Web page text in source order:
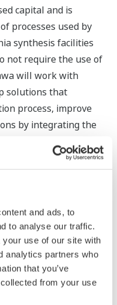
and ads, to
to analyse our traffic.
use of our site with
analytics partners who
that you’ve
from your use
capital and is
processes used by
synthesis facilities
not require the use of
will work with
solutions that
process, improve
by integrating the
demand
and streamline
companies will also
expansion of this
vice president and
Sustainability Business
said, “In
which states,